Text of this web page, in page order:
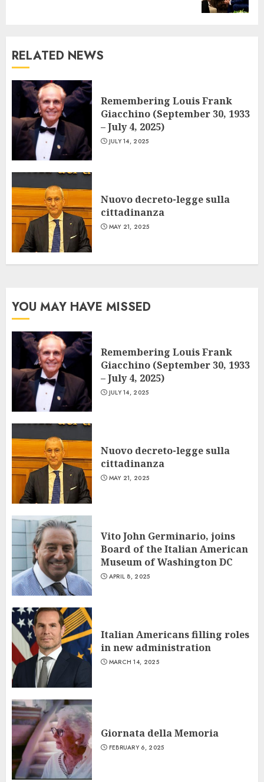
RELATED NEWS
Remembering Louis Frank
Giacchino (September 30, 1933
– July 4, 2025)
JULY 14, 2025
Nuovo decreto-legge sulla
cittadinanza
MAY 21, 2025
YOU MAY HAVE MISSED
Remembering Louis Frank
Giacchino (September 30, 1933
– July 4, 2025)
JULY 14, 2025
Nuovo decreto-legge sulla
cittadinanza
MAY 21, 2025
Vito John Germinario, joins
Board of the Italian American
Museum of Washington DC
APRIL 8, 2025
Italian Americans filling roles
in new administration
MARCH 14, 2025
Giornata della Memoria
FEBRUARY 6, 2025